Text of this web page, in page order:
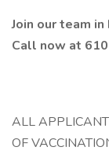
Join our team
Call now at
ALL
OF